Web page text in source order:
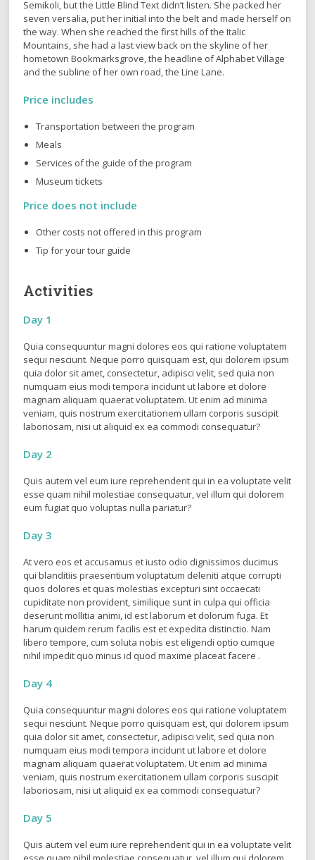
thousands of bad Commas, wild Question Marks and devious
Semikoli, but the Little Blind Text didn’t listen. She packed her
seven versalia, put her initial into the belt and made herself on
the way. When she reached the first hills of the Italic
Mountains, she had a last view back on the skyline of her
hometown Bookmarksgrove, the headline of Alphabet Village
and the subline of her own road, the Line Lane.
Price includes
Transportation between the program
Meals
Services of the guide of the program
Museum tickets
Price does not include
Other costs not offered in this program
Activities
Day 1
Quia consequuntur magni dolores eos qui ratione voluptatem
sequi nesciunt. Neque porro quisquam est, qui dolorem ipsum
quia dolor sit amet, consectetur, adipisci velit, sed quia non
numquam eius modi tempora incidunt ut labore et dolore
magnam aliquam quaerat voluptatem. Ut enim ad minima
veniam, quis nostrum exercitationem ullam corporis suscipit
laboriosam, nisi ut aliquid ex ea commodi consequatur?
Day 2
Quis autem vel eum iure reprehenderit qui in ea voluptate velit
esse quam nihil molestiae consequatur, vel illum qui dolorem
eum fugiat quo voluptas nulla pariatur?
Day 3
At vero eos et accusamus et iusto odio dignissimos ducimus
qui blanditiis praesentium voluptatum deleniti atque corrupti
quos dolores et quas molestias excepturi sint occaecati
cupiditate non provident, similique sunt in culpa qui officia
deserunt mollitia animi, id est laborum et dolorum fuga. Et
harum quidem rerum facilis est et expedita distinctio. Nam
libero tempore, cum soluta nobis est eligendi optio cumque
nihil impedit quo minus id quod maxime placeat facere .
Day 4
Quia consequuntur magni dolores eos qui ratione voluptatem
sequi nesciunt. Neque porro quisquam est, qui dolorem ipsum
quia dolor sit amet, consectetur, adipisci velit, sed quia non
numquam eius modi tempora incidunt ut labore et dolore
magnam aliquam quaerat voluptatem. Ut enim ad minima
veniam, quis nostrum exercitationem ullam corporis suscipit
laboriosam, nisi ut aliquid ex ea commodi consequatur?
Day 5